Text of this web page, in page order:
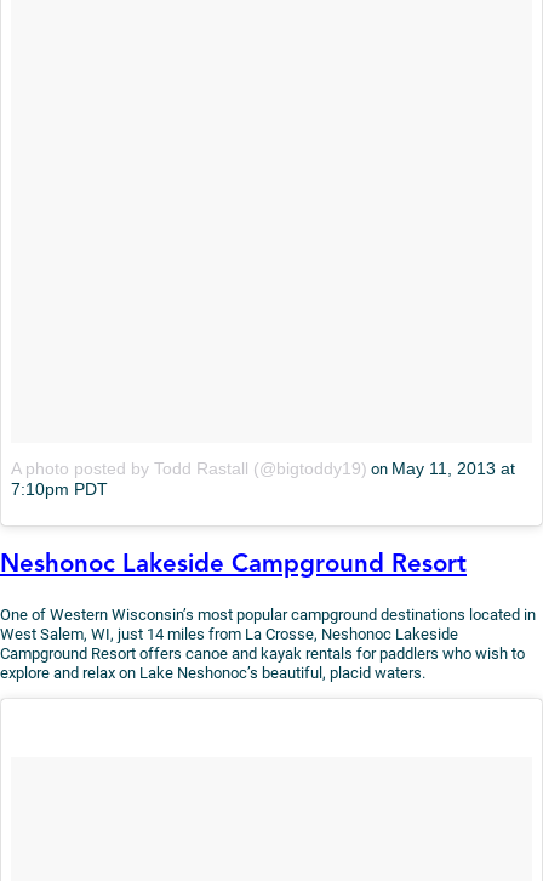
A photo posted by Todd Rastall (@bigtoddy19) on May 11, 2013 at
7:10pm PDT
Neshonoc Lakeside Campground Resort
One of Western Wisconsin’s most popular campground destinations located in
West Salem, WI, just 14 miles from La Crosse, Neshonoc Lakeside
Campground Resort offers canoe and kayak rentals for paddlers who wish to
explore and relax on Lake Neshonoc’s beautiful, placid waters.